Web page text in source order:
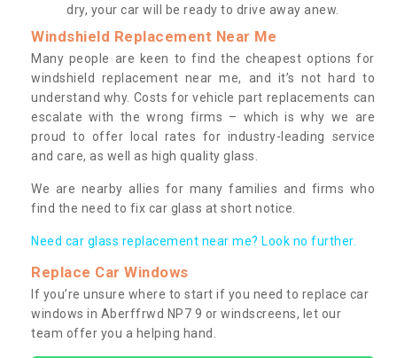
dry, your car will be ready to drive away anew.
Windshield Replacement Near Me
Many people are keen to find the cheapest options for
windshield replacement near me, and it’s not hard to
understand why. Costs for vehicle part replacements can
escalate with the wrong firms – which is why we are
proud to offer local rates for industry-leading service
and care, as well as high quality glass.
We are nearby allies for many families and firms who
find the need to fix car glass at short notice.
Need car glass replacement near me? Look no further.
Replace Car Windows
If you’re unsure where to start if you need to replace car
windows in Aberffrwd NP7 9 or windscreens, let our
team offer you a helping hand.